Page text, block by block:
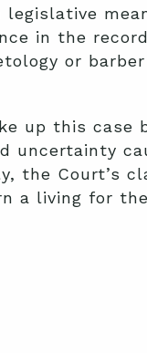
in the
or
up this case
uncertainty
the Court’s
a living for